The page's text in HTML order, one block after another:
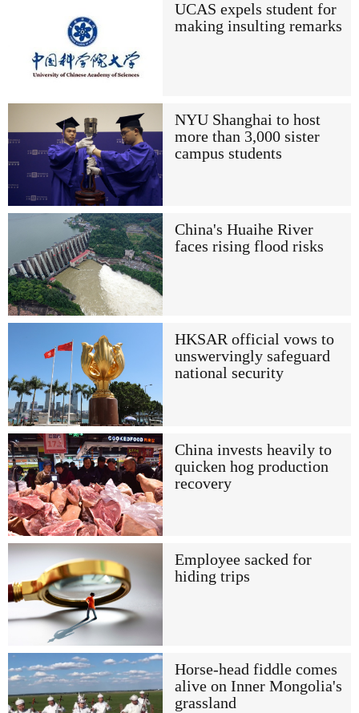
UCAS expels student for
making insulting remarks
NYU Shanghai to host
more than 3,000 sister
campus students
China's Huaihe River
faces rising flood risks
HKSAR official vows to
unswervingly safeguard
national security
China invests heavily to
quicken hog production
recovery
Employee sacked for
hiding trips
Horse-head fiddle comes
alive on Inner Mongolia's
grassland